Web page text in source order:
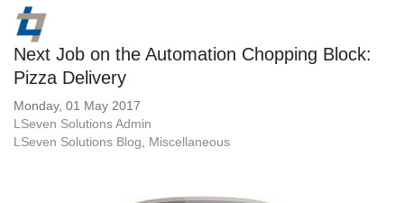
Next Job on the Automation Chopping Block:
Pizza Delivery
Monday, 01 May 2017
LSeven Solutions Admin
LSeven Solutions Blog
Miscellaneous